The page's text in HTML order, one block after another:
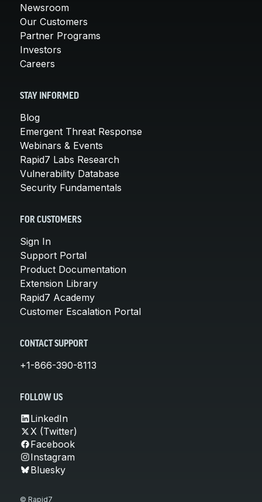
Newsroom
Our Customers
Partner Programs
Investors
Careers
STAY INFORMED
Blog
Emergent Threat Response
Webinars & Events
Rapid7 Labs Research
Vulnerability Database
Security Fundamentals
FOR CUSTOMERS
Sign In
Support Portal
Product Documentation
Extension Library
Rapid7 Academy
Customer Escalation Portal
CONTACT SUPPORT
+1-866-390-8113
FOLLOW US
LinkedIn
X (Twitter)
Facebook
Instagram
Bluesky
© Rapid7